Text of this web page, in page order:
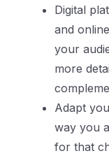
Digital
and
your
more
Adapt
way you
for that